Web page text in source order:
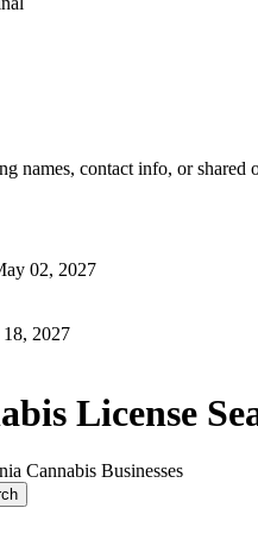
names, contact info, or shared
02, 2027
2027
License
Cannabis Businesses